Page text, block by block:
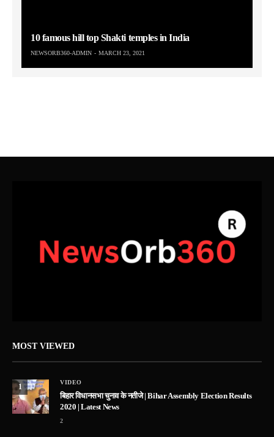
10 famous hill top Shakti temples in India
NEWSORB360-ADMIN MARCH 23, 2021
MOST VIEWED
1
VIDEO
बिहार विधानसभा चुनाव के नतीजे | Bihar Assembly Election Results
2020 | Latest News
2